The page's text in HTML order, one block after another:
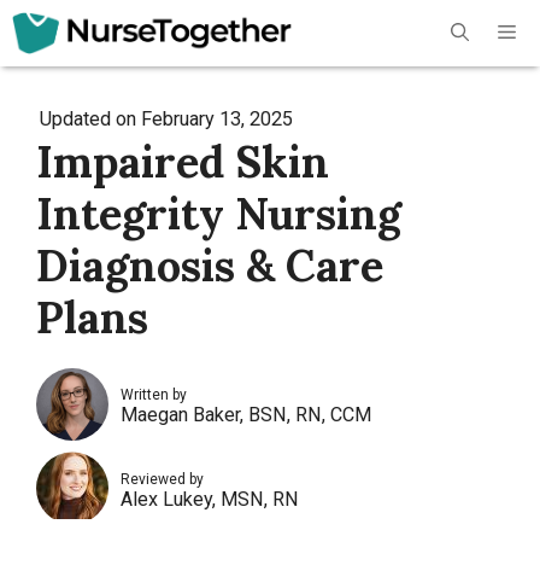
Skip
Updated on February 13, 2025
Impaired Skin
Integrity Nursing
Diagnosis & Care
Plans
Written by
Maegan Baker, BSN, RN, CCM
Reviewed by
Alex Lukey, MSN, RN